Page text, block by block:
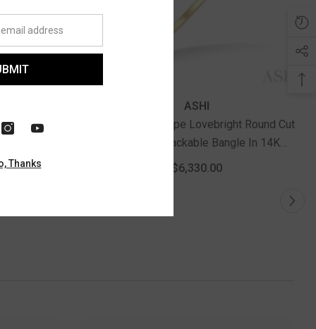
Round
ASHI
1 Ctw Oval Shape Lovebright Round Cut
Diamond Stackable Bangle In 14K
Yellow And White Gold
$6,330.00
Thanks